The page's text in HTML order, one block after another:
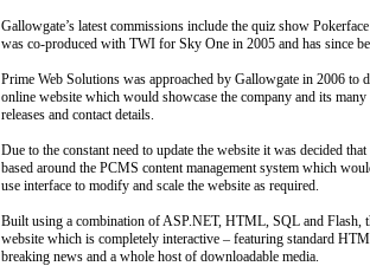
Gallowgate’s latest commissions include the quiz show
was co-produced with TWI for Sky One in 2005 and has since
Prime Web Solutions was approached by Gallowgate in 2006 to
online website which would showcase the company and its
releases and contact details.
Due to the constant need to update the website it was decided
based around the PCMS content management system which
use interface to modify and scale the website as required.
Built using a combination of ASP.NET, HTML, SQL and Flash,
website which is completely interactive – featuring standard
breaking news and a whole host of downloadable media.